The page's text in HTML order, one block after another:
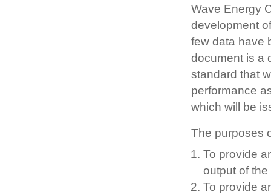
Wave Energy
development
few data have
document is a
standard that
performance
which will be
The purposes
To provide
output of
To provide